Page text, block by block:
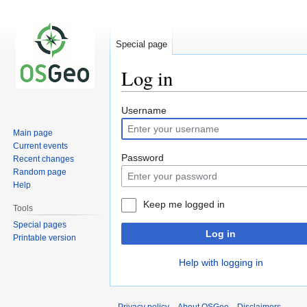
Log in
Jump
to
navigation
Jump
to
search
Username
Password
Keep me logged in
Log in
Help with logging in
Special page
Main page
Current events
Recent changes
Random page
Help
Tools
Special pages
Printable version